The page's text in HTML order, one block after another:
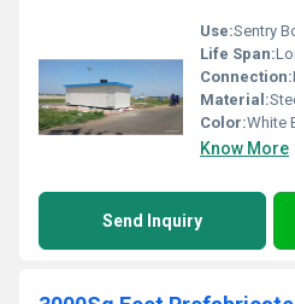
Use:Sentry
Life Span:
Connection:
Material:
Color:White
Know More
Send Inquiry